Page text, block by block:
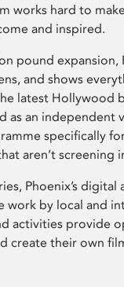
works hard to
and inspired.
pound expansion,
and shows
latest Hollywood
as an independent
specifically
aren’t screening
Phoenix’s
work by local and
activities provide
create their own